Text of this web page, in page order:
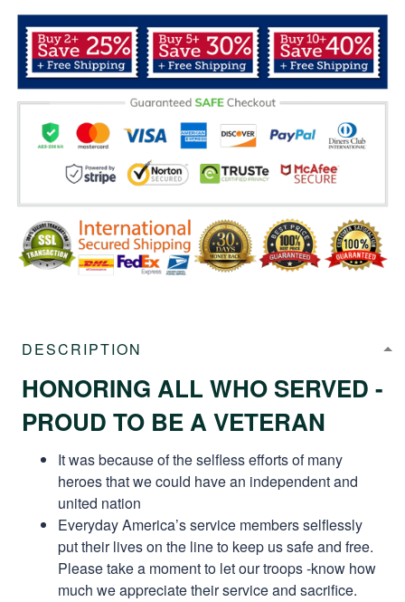
DESCRIPTION
HONORING ALL WHO SERVED -
PROUD TO BE A VETERAN
It was because of the selfless efforts of many
heroes that we could have an independent and
united nation
Everyday America’s service members selflessly
put their lives on the line to keep us safe and free.
Please take a moment to let our troops -know how
much we appreciate their service and sacrifice.